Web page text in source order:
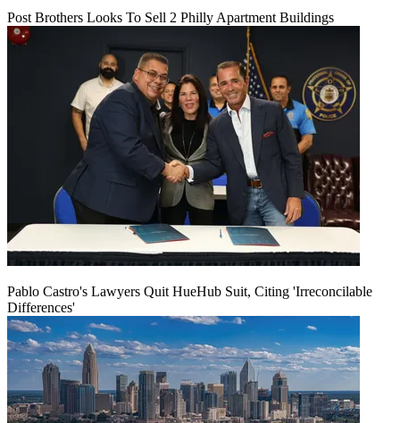
Post Brothers Looks To Sell 2 Philly Apartment Buildings
Pablo Castro's Lawyers Quit HueHub Suit, Citing 'Irreconcilable
Differences'